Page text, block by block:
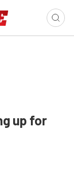
up for